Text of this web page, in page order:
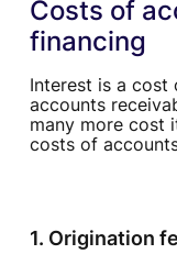
Costs of
financing
Interest is a cost
accounts
many more cost
costs of
1. Origination